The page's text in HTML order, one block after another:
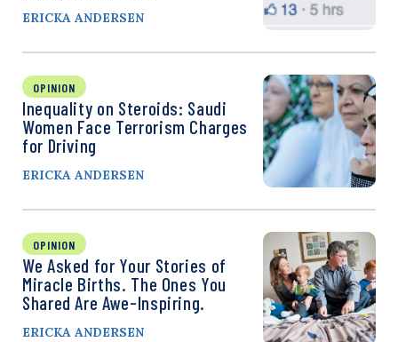
ERICKA ANDERSEN
OPINION
Inequality on Steroids: Saudi
Women Face Terrorism Charges
for Driving
ERICKA ANDERSEN
OPINION
We Asked for Your Stories of
Miracle Births. The Ones You
Shared Are Awe-Inspiring.
ERICKA ANDERSEN